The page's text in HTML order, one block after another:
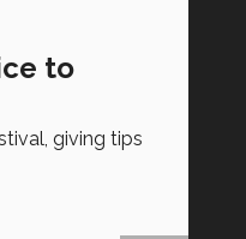
to
giving tips